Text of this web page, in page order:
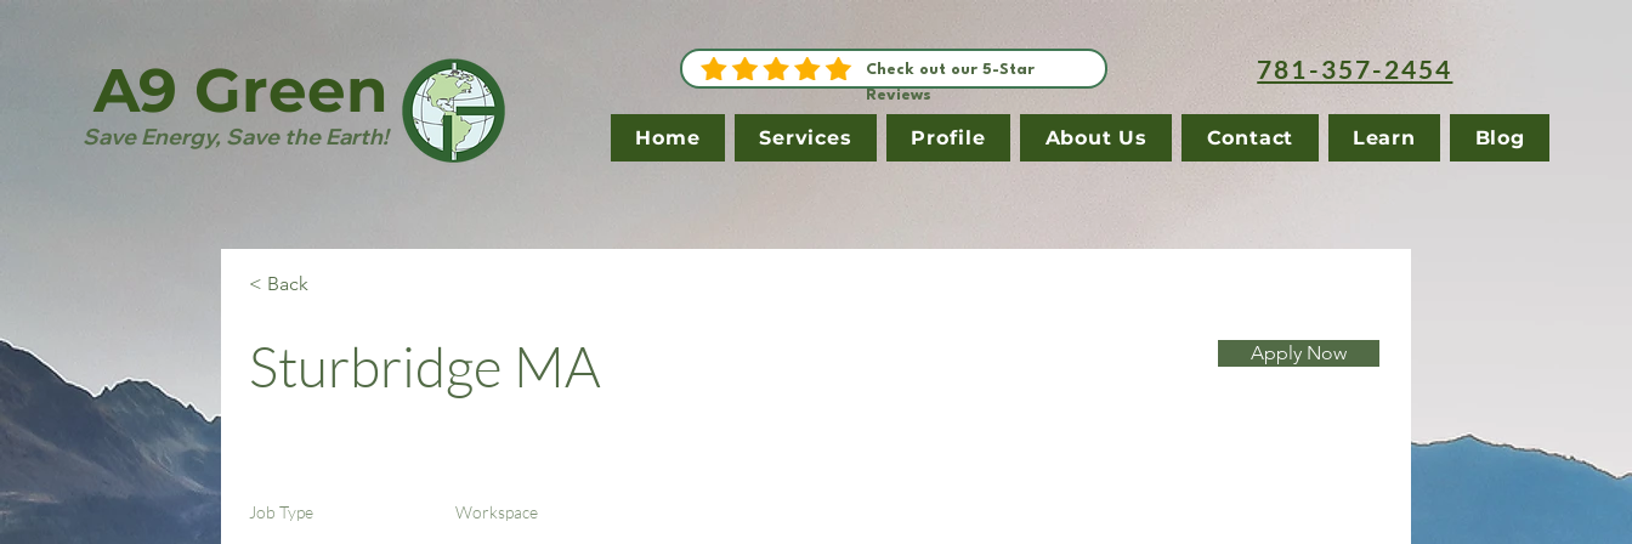
Save Energy, Save the Earth!
A9 Green
Check out our 5-Star
Reviews
781-357-2454
Home Services Profile About Us Contact Learn Blog
< Back
Sturbridge MA Apply Now
Job Type Workspace